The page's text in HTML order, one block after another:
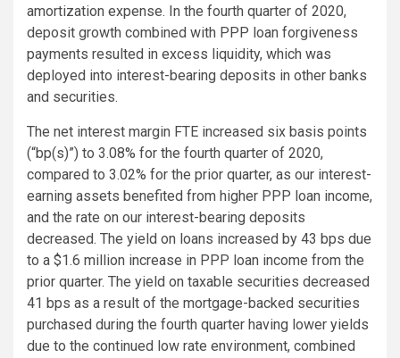
amortization expense. In the fourth quarter of 2020,
deposit growth combined with PPP loan forgiveness
payments resulted in excess liquidity, which was
deployed into interest-bearing deposits in other banks
and securities.
The net interest margin FTE increased six basis points
(“bp(s)”) to 3.08% for the fourth quarter of 2020,
compared to 3.02% for the prior quarter, as our interest-
earning assets benefited from higher PPP loan income,
and the rate on our interest-bearing deposits
decreased. The yield on loans increased by 43 bps due
to a $1.6 million increase in PPP loan income from the
prior quarter. The yield on taxable securities decreased
41 bps as a result of the mortgage-backed securities
purchased during the fourth quarter having lower yields
due to the continued low rate environment, combined